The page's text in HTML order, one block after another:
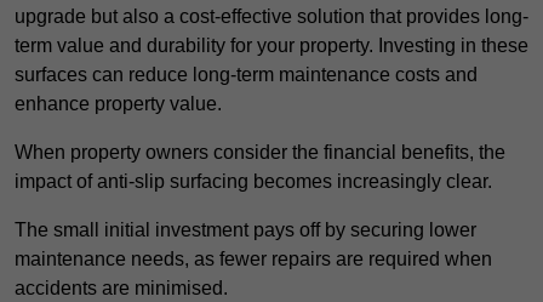
upgrade but also a cost-effective solution that provides long-
term value and durability for your property. Investing in these
surfaces can reduce long-term maintenance costs and
enhance property value.
When property owners consider the financial benefits, the
impact of anti-slip surfacing becomes increasingly clear.
The small initial investment pays off by securing lower
maintenance needs, as fewer repairs are required when
accidents are minimised.